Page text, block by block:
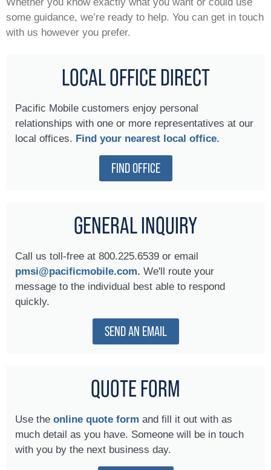
some guidance, we’re ready to help. You can get in touch
with us however you prefer.
LOCAL OFFICE DIRECT
Pacific Mobile customers enjoy personal
relationships with one or more representatives at our
local offices. Find your nearest local office.
FIND OFFICE
GENERAL INQUIRY
Call us toll-free at 800.225.6539 or email
pmsi@pacificmobile.com. We'll route your
message to the individual best able to respond
quickly.
SEND AN EMAIL
QUOTE FORM
Use the online quote form and fill it out with as
much detail as you have. Someone will be in touch
with you by the next business day.